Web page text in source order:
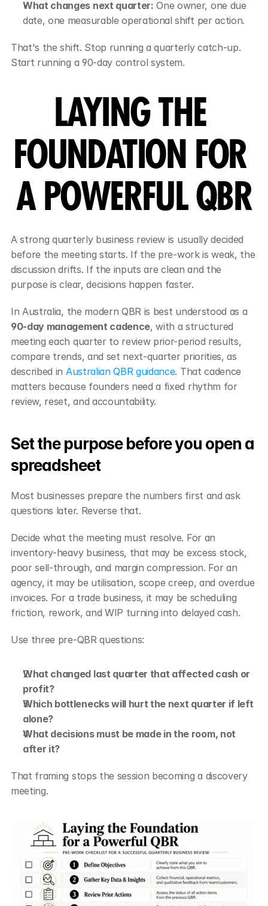
What changes next quarter: One owner, one due
date, one measurable operational shift per action.
That's the shift. Stop running a quarterly catch-up.
Start running a 90-day control system.
LAYING THE
FOUNDATION FOR
A POWERFUL QBR
A strong quarterly business review is usually decided
before the meeting starts. If the pre-work is weak, the
discussion drifts. If the inputs are clean and the
purpose is clear, decisions happen faster.
90-day management cadence, with a structured
meeting each quarter to review prior-period results,
compare trends, and set next-quarter priorities, as
described in Australian QBR guidance. That cadence
matters because founders need a fixed rhythm for
review, reset, and accountability.
Set the purpose before you open a
spreadsheet
Most businesses prepare the numbers first and ask
questions later. Reverse that.
Decide what the meeting must resolve. For an
inventory-heavy business, that may be excess stock,
poor sell-through, and margin compression. For an
agency, it may be utilisation, scope creep, and overdue
invoices. For a trade business, it may be scheduling
friction, rework, and WIP turning into delayed cash.
Use three pre-QBR questions:
What changed last quarter that affected cash or
profit?
Which bottlenecks will hurt the next quarter if left
alone?
What decisions must be made in the room, not
after it?
That framing stops the session becoming a discovery
meeting.